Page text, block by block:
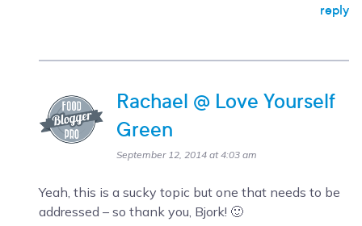
reply
Rachael @ Love Yourself
Green
September 12, 2014 at 4:03 am
Yeah, this is a sucky topic but one that needs to be
addressed – so thank you, Bjork! 🙂